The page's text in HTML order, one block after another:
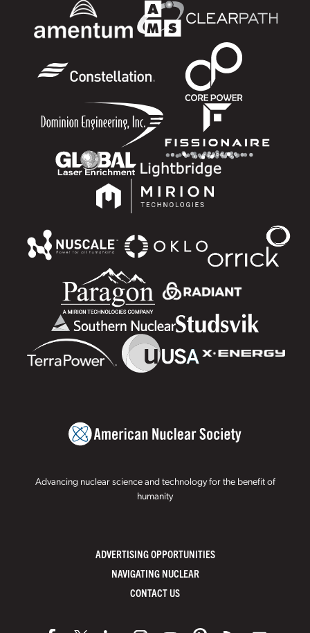
Advancing nuclear science and technology for the benefit of
humanity
ADVERTISING OPPORTUNITIES
NAVIGATING NUCLEAR
CONTACT US